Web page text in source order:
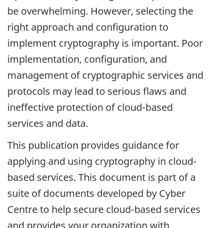
be overwhelming. However, selecting the
right approach and configuration to
implement cryptography is important. Poor
implementation, configuration, and
management of cryptographic services and
protocols may lead to serious flaws and
ineffective protection of cloud-based
services and data.
This publication provides guidance for
applying and using cryptography in cloud-
based services. This document is part of a
suite of documents developed by Cyber
Centre to help secure cloud-based services
and provides your organization with